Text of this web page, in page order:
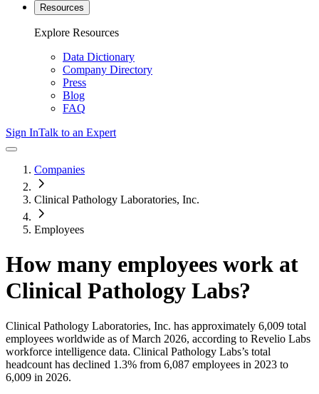
Resources
Explore Resources
Data Dictionary
Company Directory
Press
Blog
FAQ
Sign InTalk to an Expert
Companies
Clinical Pathology Laboratories, Inc.
Employees
How many employees work at
Clinical Pathology Labs?
Clinical Pathology Laboratories, Inc. has approximately 6,009 total
employees worldwide as of March 2026, according to Revelio Labs
workforce intelligence data. Clinical Pathology Labs’s total
headcount has declined 1.3% from 6,087 employees in 2023 to
6,009 in 2026.